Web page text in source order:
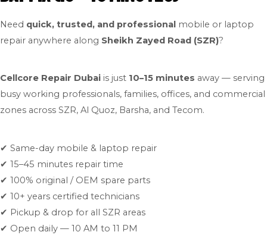
Need quick, trusted, and professional mobile or laptop
repair anywhere along Sheikh Zayed Road (SZR)?
Cellcore Repair Dubai is just 10–15 minutes away — serving
busy working professionals, families, offices, and commercial
zones across SZR, Al Quoz, Barsha, and Tecom.
✔ Same-day mobile & laptop repair
✔ 15–45 minutes repair time
✔ 100% original / OEM spare parts
✔ 10+ years certified technicians
✔ Pickup & drop for all SZR areas
✔ Open daily — 10 AM to 11 PM